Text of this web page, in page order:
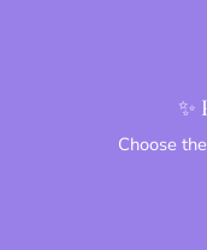
✨
Choose